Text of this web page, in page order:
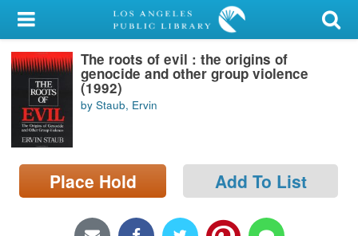
My Account
Library Card
Sign In
Search
Locations/Hours (external
page)
The roots of evil : the origins of
genocide and other group violence
(1992)
by Staub, Ervin
Place Hold Add To List